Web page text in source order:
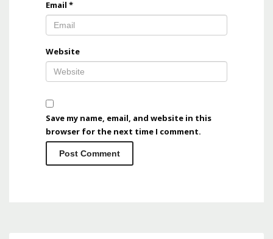
Email *
Website
Save my name, email, and website in this
browser for the next time I comment.